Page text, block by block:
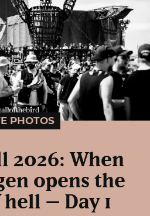
PHOTOS
2026: When
opens the
– Day 1